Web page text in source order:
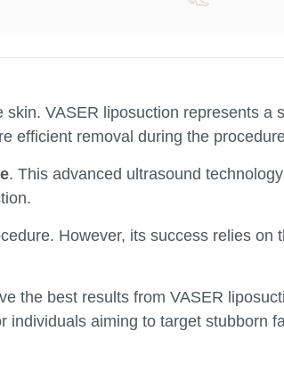
VASER liposuction represents a
efficient removal during the
. This advanced ultrasound
However, its success relies on
the best results from VASER
aiming to target stubborn